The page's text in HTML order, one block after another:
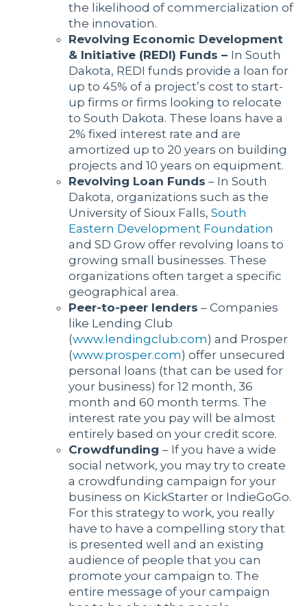
the likelihood of commercialization of
the innovation.
Revolving Economic Development
& Initiative (REDI) Funds – In South
Dakota, REDI funds provide a loan for
up to 45% of a project’s cost to start-
up firms or firms looking to relocate
to South Dakota. These loans have a
2% fixed interest rate and are
amortized up to 20 years on building
projects and 10 years on equipment.
Revolving Loan Funds – In South
Dakota, organizations such as the
University of Sioux Falls, South
Eastern Development Foundation
and SD Grow offer revolving loans to
growing small businesses. These
organizations often target a specific
geographical area.
Peer-to-peer lenders – Companies
like Lending Club
(www.lendingclub.com) and Prosper
(www.prosper.com) offer unsecured
personal loans (that can be used for
your business) for 12 month, 36
month and 60 month terms. The
interest rate you pay will be almost
entirely based on your credit score.
Crowdfunding – If you have a wide
social network, you may try to create
a crowdfunding campaign for your
business on KickStarter or IndieGoGo.
For this strategy to work, you really
have to have a compelling story that
is presented well and an existing
audience of people that you can
promote your campaign to. The
entire message of your campaign